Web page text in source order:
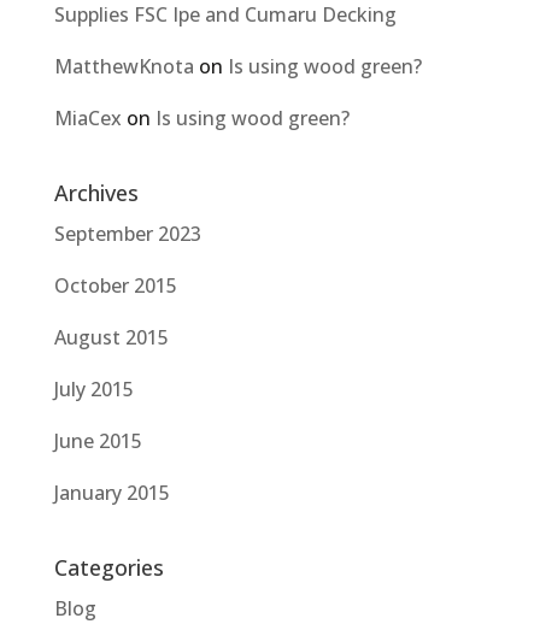
Supplies FSC Ipe and Cumaru Decking
MatthewKnota on Is using wood green?
MiaCex on Is using wood green?
Archives
September 2023
October 2015
August 2015
July 2015
June 2015
January 2015
Categories
Blog